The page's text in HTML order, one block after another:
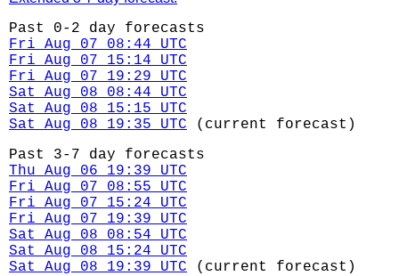
Past 0-2 day forecasts
Fri Aug 07 08:44 UTC
Fri Aug 07 15:14 UTC
Fri Aug 07 19:29 UTC
Sat Aug 08 08:44 UTC
Sat Aug 08 15:15 UTC
Sat Aug 08 19:35 UTC (current forecast)
Past 3-7 day forecasts
Thu Aug 06 19:39 UTC
Fri Aug 07 08:55 UTC
Fri Aug 07 15:24 UTC
Fri Aug 07 19:39 UTC
Sat Aug 08 08:54 UTC
Sat Aug 08 15:24 UTC
Sat Aug 08 19:39 UTC (current forecast)